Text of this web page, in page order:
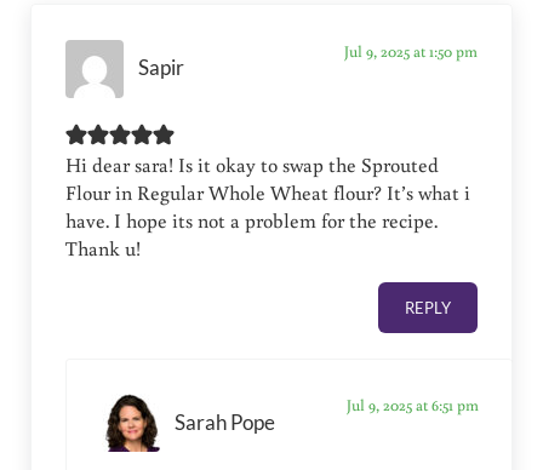
Sapir
Jul 9, 2025 at 1:50 pm
Hi dear sara! Is it okay to swap the Sprouted
Flour in Regular Whole Wheat flour? It’s what i
have. I hope its not a problem for the recipe.
Thank u!
REPLY
Sarah Pope
Jul 9, 2025 at 6:51 pm